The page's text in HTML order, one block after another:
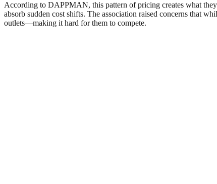
According to DAPPMAN, this pattern of pricing creates what
absorb sudden cost shifts. The association raised concerns that
outlets—making it hard for them to compete.